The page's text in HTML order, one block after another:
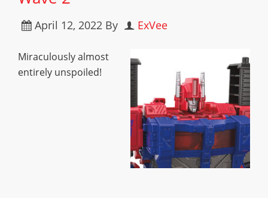
April 12, 2022 By ExVee
Miraculously almost
entirely unspoiled!